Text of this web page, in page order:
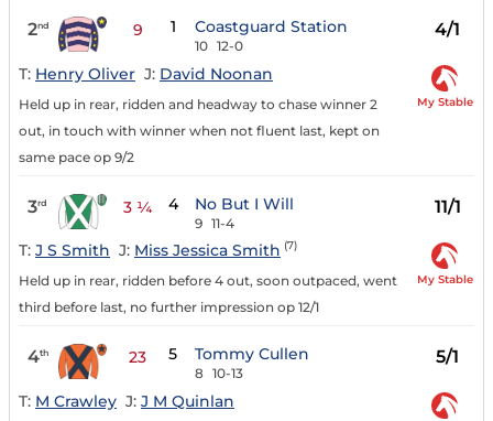
2nd 9 1 Coastguard Station
10 12-0
4/1
T: Henry Oliver J: David Noonan
Held up in rear, ridden and headway to chase winner 2
out, in touch with winner when not fluent last, kept on
same pace op 9/2
My Stable
3rd 3 ¼ 4 No But I Will
9 11-4
11/1
T: J S Smith J: Miss Jessica Smith (7)
Held up in rear, ridden before 4 out, soon outpaced, went
third before last, no further impression op 12/1
My Stable
4th 23 5 Tommy Cullen
8 10-13
5/1
T: M Crawley J: J M Quinlan